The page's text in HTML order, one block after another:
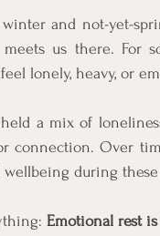
and not-yet-
us there. For
lonely, heavy, or
a mix of
connection. Over
during these
Emotional rest